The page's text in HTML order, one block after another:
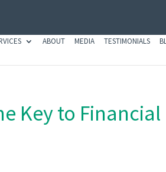
ABOUT MEDIA TESTIMONIALS
Key to Financial